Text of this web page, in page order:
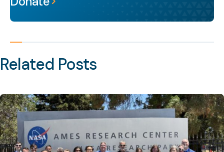
Related Posts